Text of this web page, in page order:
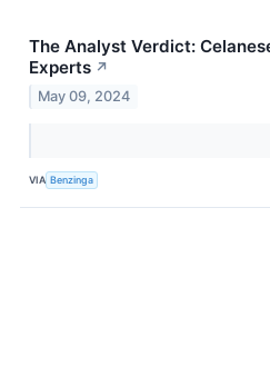
The Analyst Verdict:
Experts ↗
May 09, 2024
VIA Benzinga